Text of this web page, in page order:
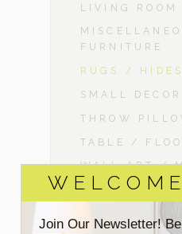
Join Our Newsletter!
LIVING ROOM
FURNITURE
RUGS / HIDES
SMALL DECOR
THROW
TABLE /
WALL ART /